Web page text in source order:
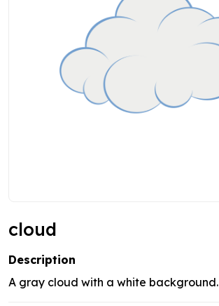
cloud
Description
A gray cloud with a white background.